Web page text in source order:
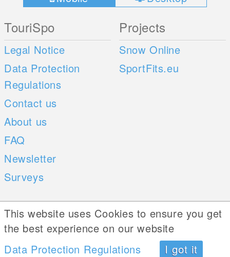
TouriSpo
Legal Notice
Data Protection
Regulations
Contact us
About us
FAQ
Newsletter
Surveys
Projects
Snow Online
SportFits.eu
Mobile Apps
iOS
Android
Social Web
This website uses Cookies to ensure you get
the best experience on our website
Data Protection Regulations
I got it